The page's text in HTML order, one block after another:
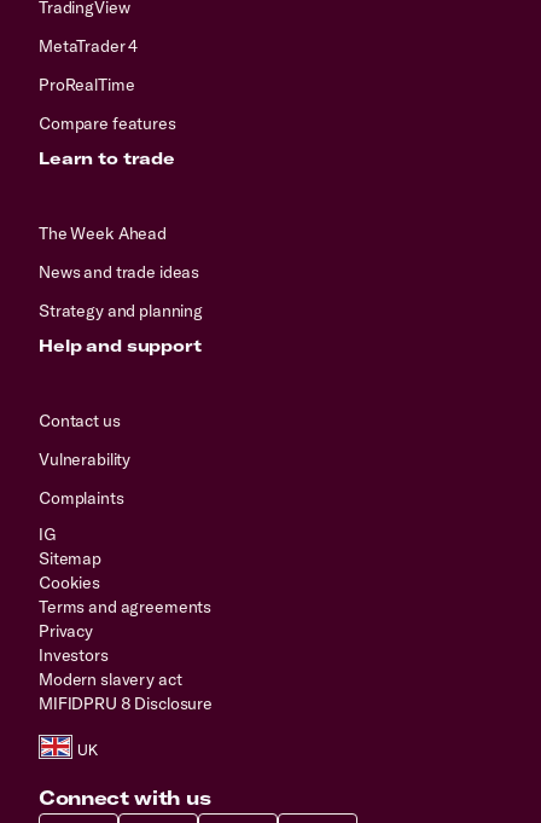
TradingView
MetaTrader 4
ProRealTime
Compare features
Learn to trade
The Week Ahead
News and trade ideas
Strategy and planning
Help and support
Contact us
Vulnerability
Complaints
IG
Sitemap
Cookies
Terms and agreements
Privacy
Investors
Modern slavery act
MIFIDPRU 8 Disclosure
Connect with us